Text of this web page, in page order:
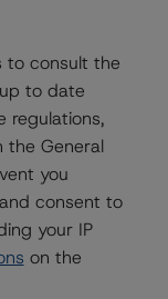
utilized the
of
for this
could result
placed under
Morningstar.
to consult the
to date
regulations,
the General
you
consent to
your IP
on the